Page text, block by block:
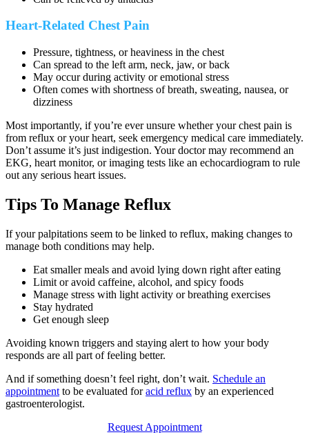
Heart-Related Chest Pain
Pressure, tightness, or heaviness in the chest
Can spread to the left arm, neck, jaw, or back
May occur during activity or emotional stress
Often comes with shortness of breath, sweating, nausea, or
dizziness
Most importantly, if you’re ever unsure whether your chest pain is
from reflux or your heart, seek emergency medical care immediately.
Don’t assume it’s just indigestion. Your doctor may recommend an
EKG, heart monitor, or imaging tests like an echocardiogram to rule
out any serious heart issues.
Tips To Manage Reflux
If your palpitations seem to be linked to reflux, making changes to
manage both conditions may help.
Eat smaller meals and avoid lying down right after eating
Limit or avoid caffeine, alcohol, and spicy foods
Manage stress with light activity or breathing exercises
Stay hydrated
Get enough sleep
Avoiding known triggers and staying alert to how your body
responds are all part of feeling better.
And if something doesn’t feel right, don’t wait. Schedule an
appointment to be evaluated foracid reflux by an experienced
gastroenterologist.
Request Appointment